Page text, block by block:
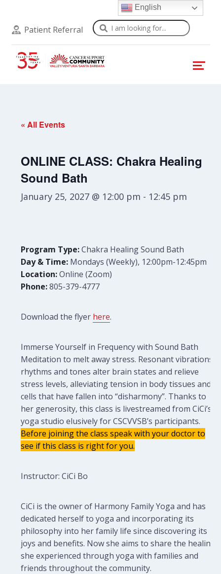
Patient Referral Search
« All Events
ONLINE CLASS: Chakra Healing
Sound Bath
January 25, 2027 @ 12:00 pm - 12:45 pm
Program Type:Chakra Healing Sound Bath
Day & Time: Mondays (Weekly), 12:00pm-12:45pm
Location:Online (Zoom)
Phone:805-379-4777
Download the flyer here.
Immerse Yourself in Frequency with Sound Bath
Meditation to melt away stress. Resonant vibrations,
rhythms and tones alter brain states and relieve
stress levels, alleviating tension in body tissues and
cells that have fallen into “disharmony”. Thanks to
her generosity, this class is livestreamed from CiCi’s
yoga studio elusively for CSCVVSB’s participants.
Before joining the class speak with your doctor to
see if this class is right for you.
Instructor: CiCi Bo
CiCi is the owner of Harmony Family Yoga and has
dedicated herself to yoga and incorporating its
philosophy into her family life since discovering its
joys and benefits. Now she aims to share the healing
she experienced through yoga with families and
friends throughout the community.
English